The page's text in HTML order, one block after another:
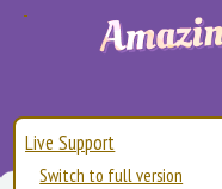
Live Support
Switch to full version